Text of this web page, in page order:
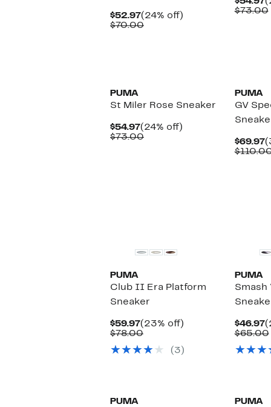
$52.97Current
Price
(24% off)
$70.00Comparable
$73.00
PUMA
St Miler Rose Sneaker
$54.97Current
Price
(24% off)
$73.00Comparable
PUMA
GV
$69.97
PUMA
Club II Era Platform
Sneaker
$59.97Current
Price
(23% off)
$78.00Comparable
$78.00(3)
PUMA
Smash
$46.97
$65.00
PUMA
PUMA